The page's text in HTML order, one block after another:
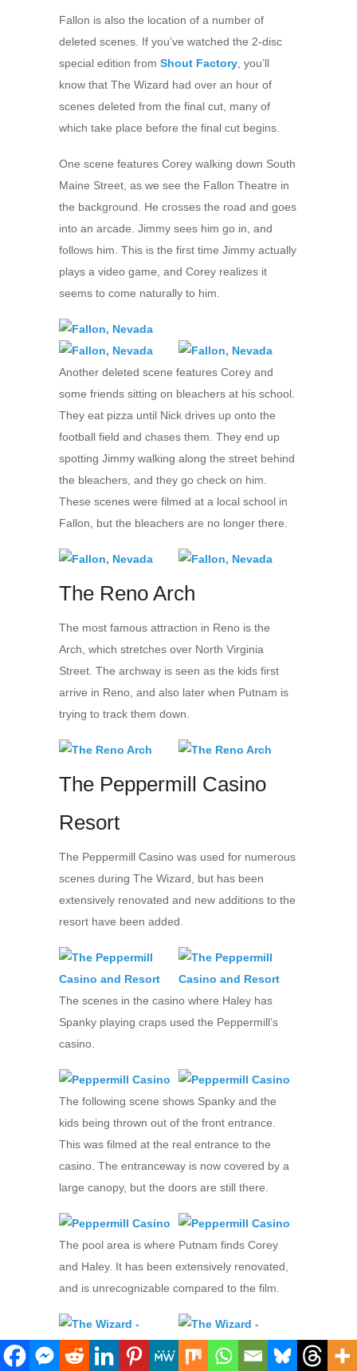
Fallon is also the location of a number of
deleted scenes. If you’ve watched the 2-disc
special edition from Shout Factory, you’ll
know that The Wizard had over an hour of
scenes deleted from the final cut, many of
which take place before the final cut begins.
One scene features Corey walking down South
Maine Street, as we see the Fallon Theatre in
the background. He crosses the road and goes
into an arcade. Jimmy sees him go in, and
follows him. This is the first time Jimmy actually
plays a video game, and Corey realizes it
seems to come naturally to him.
Another deleted scene features Corey and
some friends sitting on bleachers at his school.
They eat pizza until Nick drives up onto the
football field and chases them. They end up
spotting Jimmy walking along the street behind
the bleachers, and they go check on him.
These scenes were filmed at a local school in
Fallon, but the bleachers are no longer there.
The Reno Arch
The most famous attraction in Reno is the
Arch, which stretches over North Virginia
Street. The archway is seen as the kids first
arrive in Reno, and also later when Putnam is
trying to track them down.
The Peppermill Casino
Resort
The Peppermill Casino was used for numerous
scenes during The Wizard, but has been
extensively renovated and new additions to the
resort have been added.
The scenes in the casino where Haley has
Spanky playing craps used the Peppermill’s
casino.
The following scene shows Spanky and the
kids being thrown out of the front entrance.
This was filmed at the real entrance to the
casino. The entranceway is now covered by a
large canopy, but the doors are still there.
The pool area is where Putnam finds Corey
and Haley. It has been extensively renovated,
and is unrecognizable compared to the film.